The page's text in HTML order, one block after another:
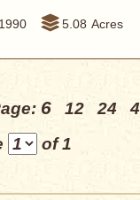
1990 5.08 Acres
6 12 24
of 1